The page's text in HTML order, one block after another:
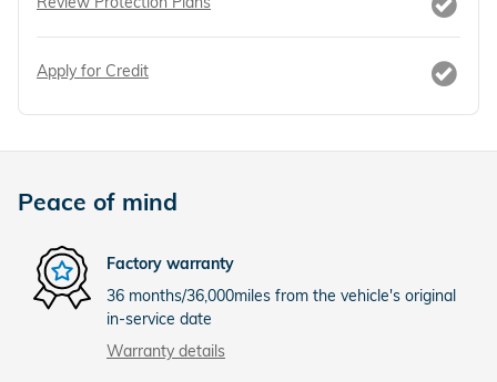
Apply for Credit
Peace of mind
Factory warranty
36 months/36,000miles from the vehicle's original
in-service date
Warranty details